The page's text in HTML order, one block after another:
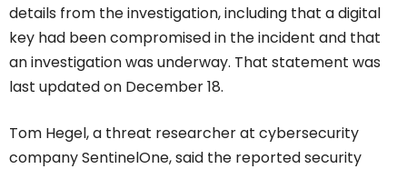
details from the investigation, including that a digital
key had been compromised in the incident and that
an investigation was underway. That statement was
last updated on December 18.
Tom Hegel, a threat researcher at cybersecurity
company SentinelOne, said the reported security